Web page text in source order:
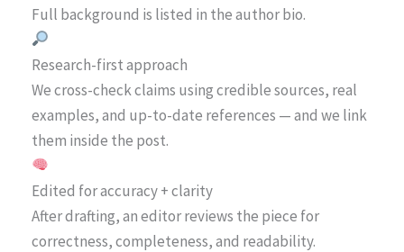
Full background is listed in the author bio.
Research-first approach
We cross-check claims using credible sources, real
examples, and up-to-date references — and we link
them inside the post.
Edited for accuracy + clarity
After drafting, an editor reviews the piece for
correctness, completeness, and readability.